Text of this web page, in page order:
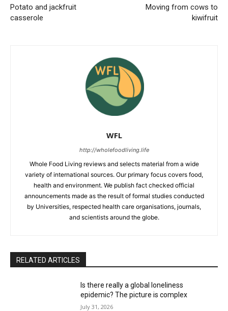
Potato and jackfruit
casserole
Moving from cows to
kiwifruit
WFL
http://wholefoodliving.life
Whole Food Living reviews and selects material from a wide
variety of international sources. Our primary focus covers food,
health and environment. We publish fact checked official
announcements made as the result of formal studies conducted
by Universities, respected health care organisations, journals,
and scientists around the globe.
RELATED ARTICLES
Is there really a global loneliness
epidemic? The picture is complex
July 31, 2026